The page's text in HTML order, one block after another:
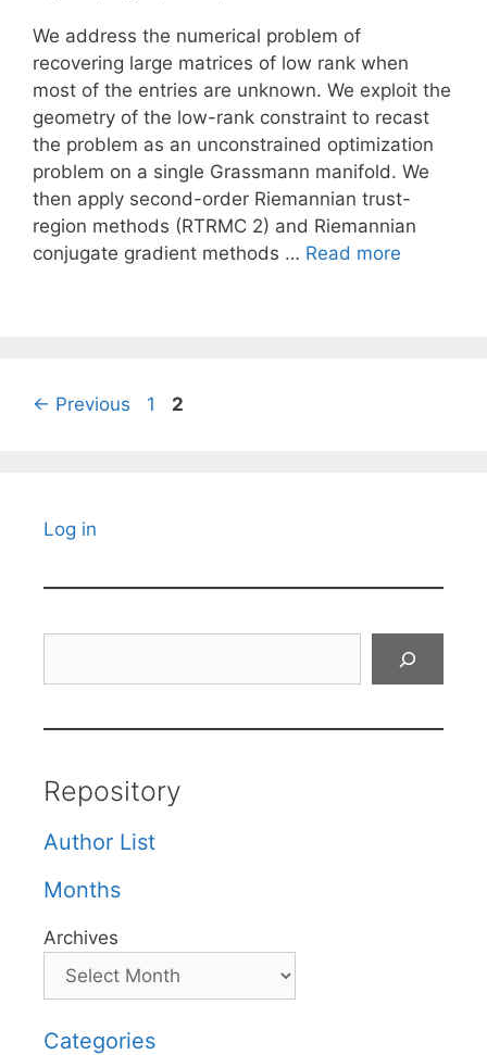
We address the numerical problem of
recovering large matrices of low rank when
most of the entries are unknown. We exploit the
geometry of the low-rank constraint to recast
the problem as an unconstrained optimization
problem on a single Grassmann manifold. We
then apply second-order Riemannian trust-
region methods (RTRMC 2) and Riemannian
conjugate gradient methods … Read more
← Previous Page
1 Page
2
Log in
Repository
Author List
Months
Archives
Categories